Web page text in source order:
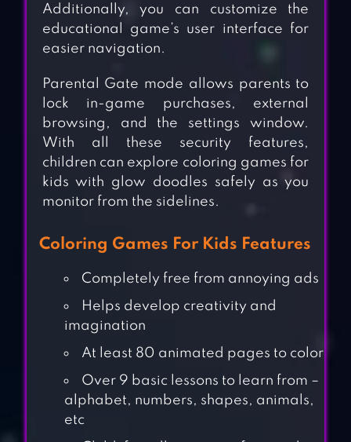
Additionally, you can customize the
educational game’s user interface for
easier navigation.
Parental Gate mode allows parents to
lock in-game purchases, external
browsing, and the settings window.
With all these security features,
children can explore coloring games for
kids with glow doodles safely as you
monitor from the sidelines.
Coloring Games For Kids Features
Completely free from annoying ads
Helps develop creativity and
imagination
At least 80 animated pages to color
Over 9 basic lessons to learn from –
alphabet, numbers, shapes, animals,
etc